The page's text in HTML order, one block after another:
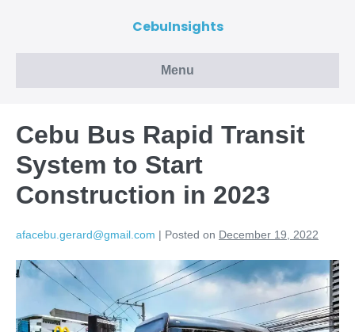
CebuInsights
Menu
Cebu Bus Rapid Transit
System to Start
Construction in 2023
afacebu.gerard@gmail.com | Posted on December 19, 2022